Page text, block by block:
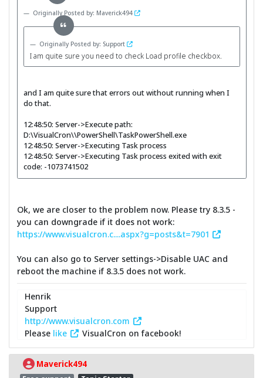
Originally Posted by: Maverick494
Originally Posted by: Support
I am quite sure you need to check Load profile checkbox.
and I am quite sure that errors out without running when I
do that.
12:48:50: Server->Execute path:
D:\VisualCron\\PowerShell\TaskPowerShell.exe
12:48:50: Server->Executing Task process
12:48:50: Server->Executing Task process exited with exit
code: -1073741502
Ok, we are closer to the problem now. Please try 8.3.5 -
you can downgrade if it does not work:
https://www.visualcron.c....aspx?g=posts&t=7901
You can also go to Server settings->Disable UAC and
reboot the machine if 8.3.5 does not work.
Henrik
Support
http://www.visualcron.com
Please like VisualCron on facebook!
Maverick494